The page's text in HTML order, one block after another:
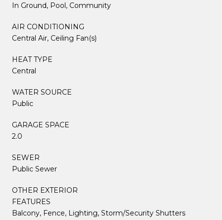
In Ground, Pool, Community
AIR CONDITIONING
Central Air, Ceiling Fan(s)
HEAT TYPE
Central
WATER SOURCE
Public
GARAGE SPACE
2.0
SEWER
Public Sewer
OTHER EXTERIOR
FEATURES
Balcony, Fence, Lighting, Storm/Security Shutters